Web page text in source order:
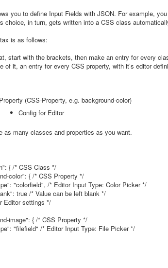
you to define Input Fields with JSON. For example,
choice, in turn, gets written into a CSS class
is as follows:
start with the brackets, then make an entry for every
of it, an entry for every CSS property, with it’s editor
Property (CSS-Property, e.g. background-color)
Config for Editor
as many classes and properties as you want.
{ /* CSS Class */
color": { /* CSS Property */
"colorfield", /* Editor Input Type: Color Picker */
true /* Value can be left blank */
settings */
image": { /* CSS Property */
"filefield" /* Editor Input Type: File Picker */